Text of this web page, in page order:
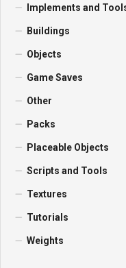
Implements and
Buildings
Objects
Game Saves
Other
Packs
Placeable Objects
Scripts and Tools
Textures
Tutorials
Weights